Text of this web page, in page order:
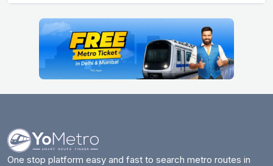
One stop platform easy and fast to search metro routes in